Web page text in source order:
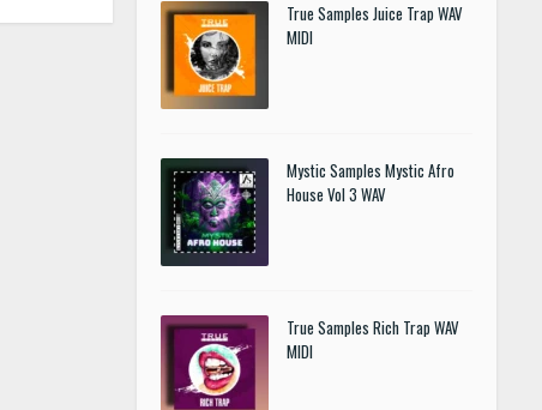
True Samples Juice Trap WAV
MIDI
Mystic Samples Mystic Afro
House Vol 3 WAV
True Samples Rich Trap WAV
MIDI